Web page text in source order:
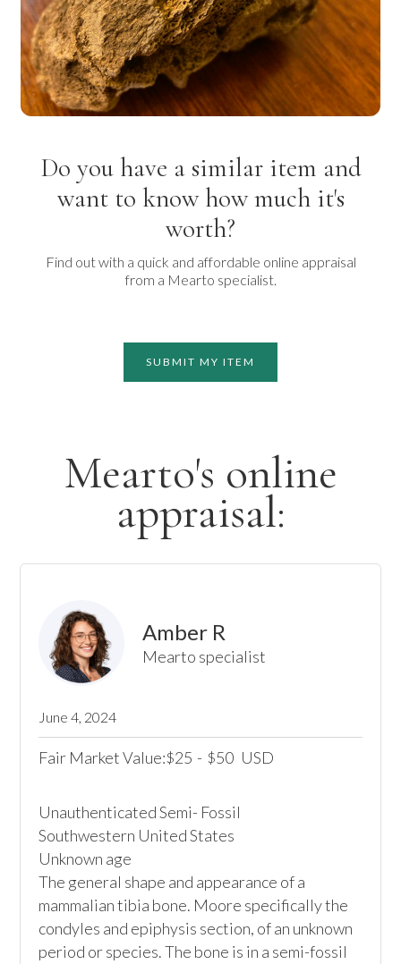
Do you have a similar item and
want to know how much it's
worth?
Find out with a quick and affordable online appraisal
from a Mearto specialist.
SUBMIT MY ITEM
Mearto's online
appraisal:
Amber R
Mearto specialist
June 4, 2024
Fair Market Value:$25 - $50 USD
Unauthenticated Semi- Fossil
Southwestern United States
Unknown age
The general shape and appearance of a
mammalian tibia bone. Moore specifically the
condyles and epiphysis section, of an unknown
period or species. The bone is in a semi-fossil